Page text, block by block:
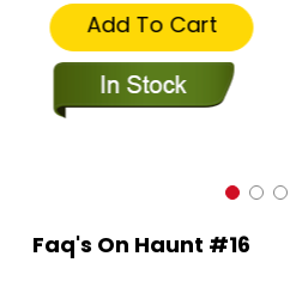
Add To Cart
Faq's On Haunt #16